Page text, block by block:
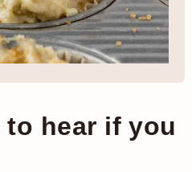
to hear if you